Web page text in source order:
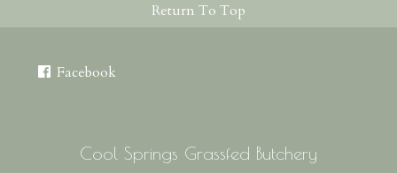
Return To Top
Facebook
Cool Springs Grassfed Butchery